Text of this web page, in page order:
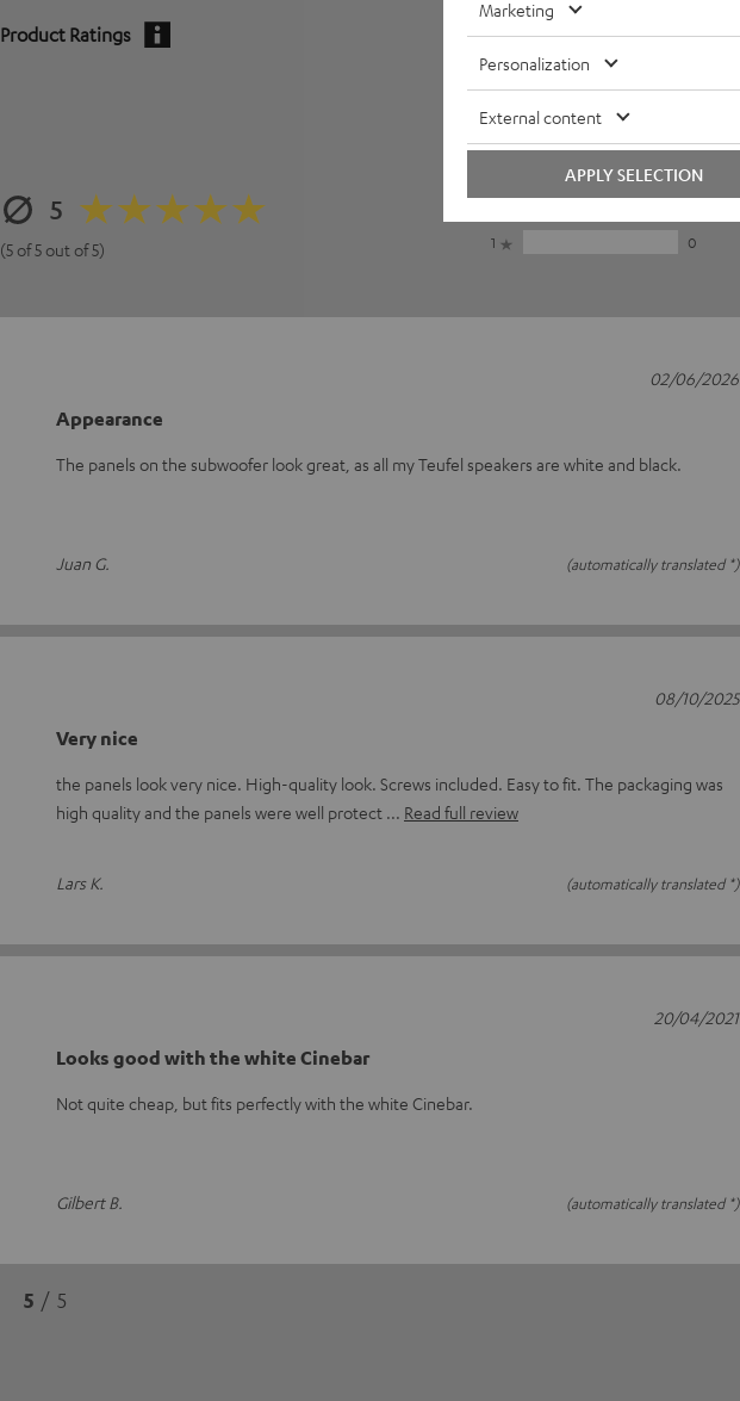
Product Ratings
5
(5 of 5 out of 5)
5
5
4
0
2
0
1
0
Appearance
The panels on the subwoofer look great, as all my Teufel speakers are white and black.
Juan G. (automatically translated *)
02/06/2026
Very nice
the panels look very nice. High-quality look. Screws included. Easy to fit. The packaging was
high quality and the panels were well protect
Read full review
Lars K. (automatically translated *)
08/10/2025
Looks good with the white Cinebar
Not quite cheap, but fits perfectly with the white Cinebar.
Gilbert B. (automatically translated *)
20/04/2021
5 / 5
Marketing
Personalization
External content
APPLY SELECTION